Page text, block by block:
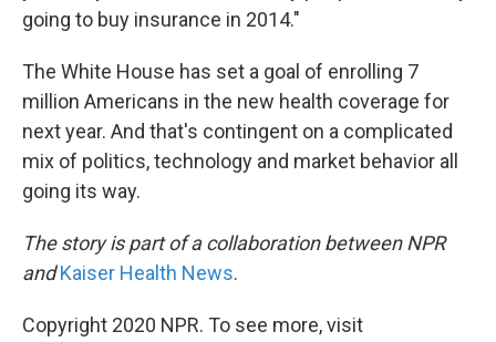
going to buy insurance in 2014."
The White House has set a goal of enrolling 7
million Americans in the new health coverage for
next year. And that's contingent on a complicated
mix of politics, technology and market behavior all
going its way.
The story is part of a collaboration between NPR
and Kaiser Health News.
Copyright 2020 NPR. To see more, visit